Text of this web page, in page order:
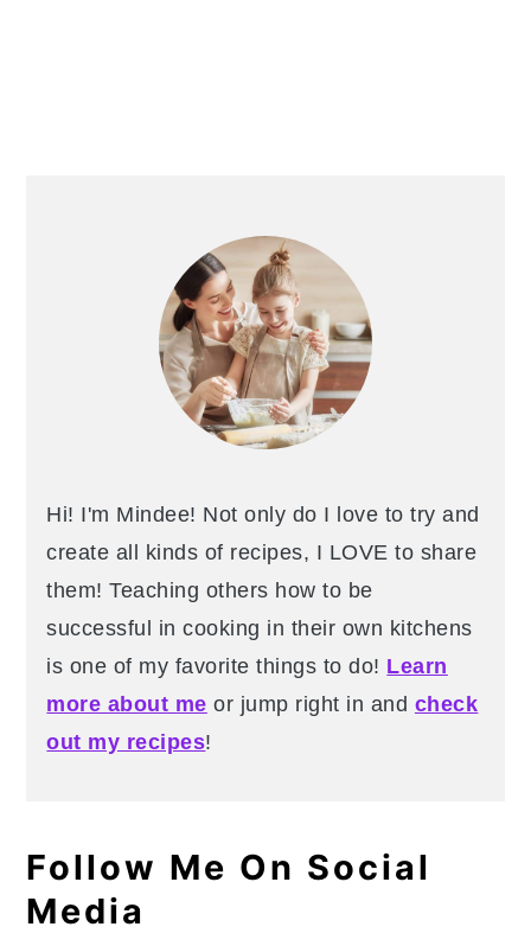
Hi! I'm Mindee! Not only do I love to try and
create all kinds of recipes, I LOVE to share
them! Teaching others how to be
successful in cooking in their own kitchens
is one of my favorite things to do! Learn
more about me or jump right in and check
out my recipes!
Follow Me On Social
Media